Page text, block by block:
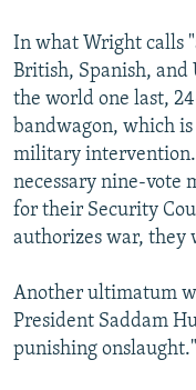
In what Wright calls
British, Spanish, and
the world one last,
bandwagon, which
military
necessary nine-vote
for their Security
authorizes war,
Another ultimatum
President Saddam
punishing onslaught."